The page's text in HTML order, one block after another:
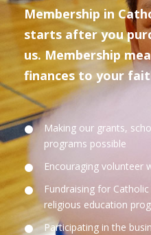
Membership in
starts after you
us. Membership
finances to your
Making our grants,
programs possible
Encouraging volunteer
Fundraising for
religious education
Participating in the